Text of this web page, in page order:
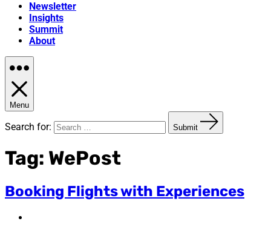
Newsletter
Insights
Summit
About
Menu
Search for: Submit
Tag: WePost
Booking Flights with Experiences